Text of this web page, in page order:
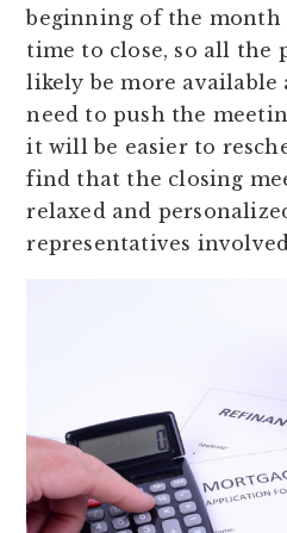
beginning of the month
time to close, so all the
likely be more
need to push the
it will be easier to
find that the closing
relaxed and
representatives